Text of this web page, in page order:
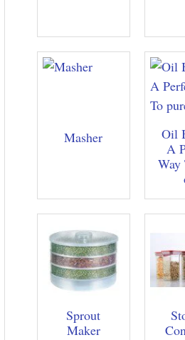
Masher
Oil
A
Way
Sprout
Maker